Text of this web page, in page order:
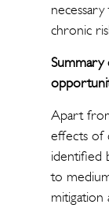
chronic
Summary
Apart
effects of
identified
to
mitigation